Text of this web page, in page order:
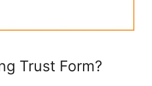
Trust Form?